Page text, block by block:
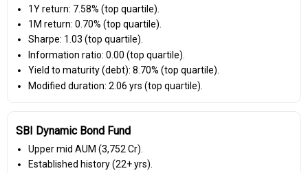
1Y return: 7.58% (top quartile).
1M return: 0.70% (top quartile).
Sharpe: 1.03 (top quartile).
Information ratio: 0.00 (top quartile).
Yield to maturity (debt): 8.70% (top quartile).
Modified duration: 2.06 yrs (top quartile).
SBI Dynamic Bond Fund
Upper mid AUM (₹3,752 Cr).
Established history (22+ yrs).